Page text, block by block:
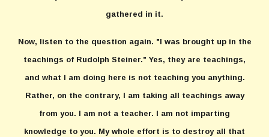
gathered in it.
Now, listen to the question again. "I was brought up in the
teachings of Rudolph Steiner." Yes, they are teachings,
and what I am doing here is not teaching you anything.
Rather, on the contrary, I am taking all teachings away
from you. I am not a teacher. I am not imparting
knowledge to you. My whole effort is to destroy all that